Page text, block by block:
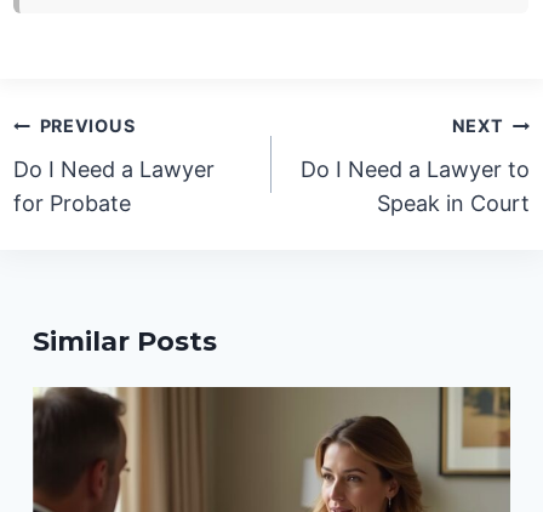
Post
navigation
PREVIOUS
Do I Need a Lawyer
for Probate
NEXT
Do I Need a Lawyer to
Speak in Court
Similar Posts